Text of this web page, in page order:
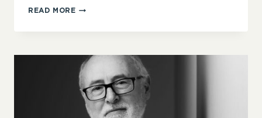
READ MOREJAE